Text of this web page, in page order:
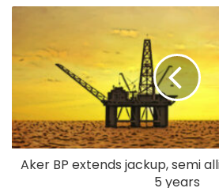
Aker BP extends jackup, semi
5 years